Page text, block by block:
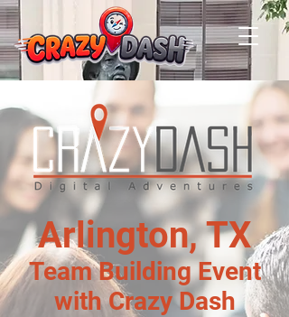
Arlington, TX
Team Building Event
with Crazy Dash